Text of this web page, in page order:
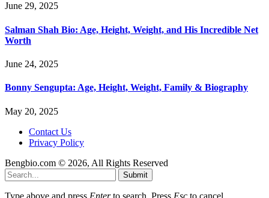
June 29, 2025
Salman Shah Bio: Age, Height, Weight, and His Incredible Net
Worth
June 24, 2025
Bonny Sengupta: Age, Height, Weight, Family & Biography
May 20, 2025
Contact Us
Privacy Policy
Bengbio.com © 2026, All Rights Reserved
Submit
Type above and press Enterto search. Press Esc to cancel.